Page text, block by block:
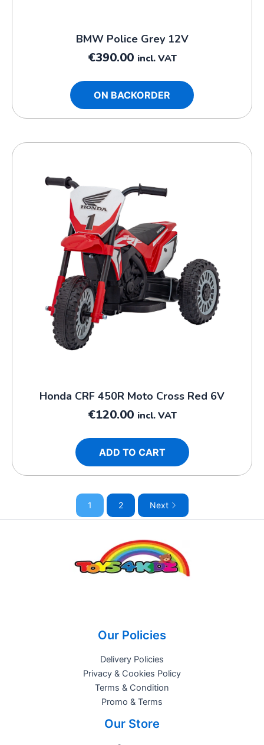
BMW Police Grey 12V
€390.00 incl. VAT
ON BACKORDER
Honda CRF 450R Moto Cross Red 6V
€120.00 incl. VAT
ADD TO CART
1 2 Next
Our Policies
Delivery Policies
Privacy & Cookies Policy
Terms & Condition
Promo & Terms
Our Store